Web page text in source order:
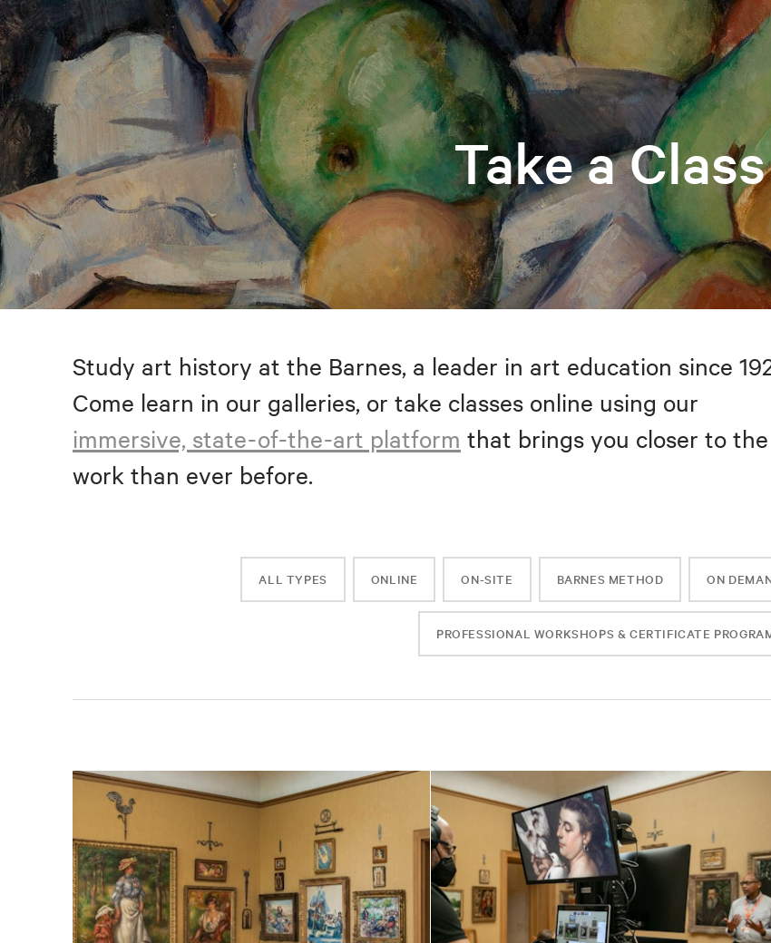
Take a Class
Study art history at the Barnes, a leader in art education since
Come learn in our galleries, or take classes online using our
immersive, state-of-the-art platform that brings you closer to the
work than ever before.
ALL TYPES ONLINE ON-SITE BARNES METHOD ON
PROFESSIONAL WORKSHOPS & CERTIFICATE